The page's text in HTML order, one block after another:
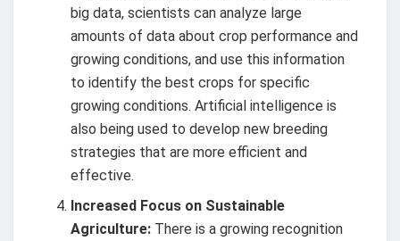
big data, scientists can analyze large
amounts of data about crop performance and
growing conditions, and use this information
to identify the best crops for specific
growing conditions. Artificial intelligence is
also being used to develop new breeding
strategies that are more efficient and
effective.
Increased Focus on Sustainable
Agriculture: There is a growing recognition